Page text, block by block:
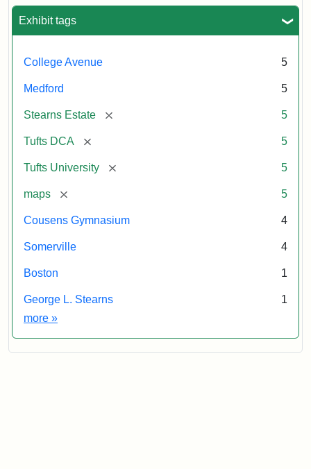
Exhibit tags
College Avenue 5
Medford 5
Stearns Estate [remove] 5
Tufts DCA [remove] 5
Tufts University [remove] 5
maps [remove] 5
Cousens Gymnasium 4
Somerville 4
Boston 1
George L. Stearns
1
more Exhibit tags
»